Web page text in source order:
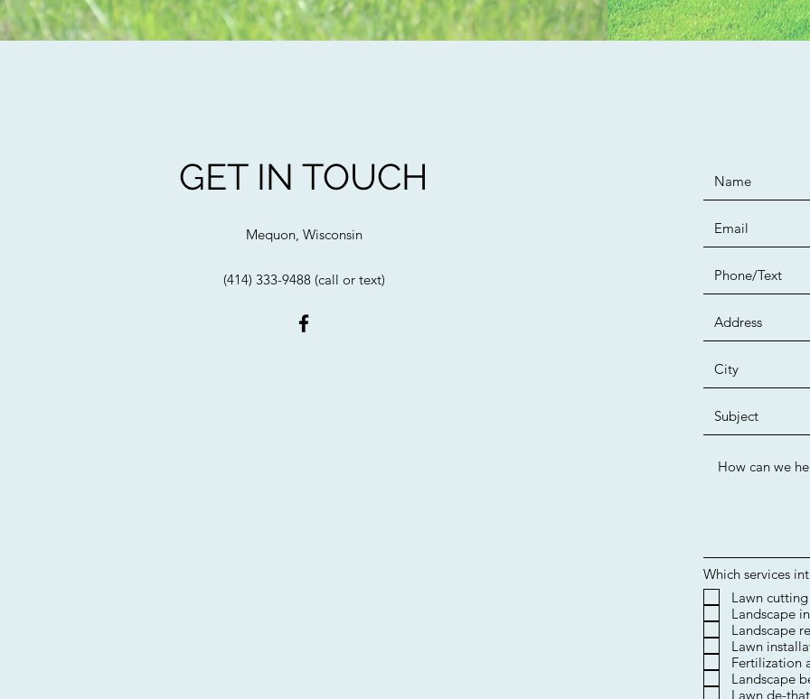
GET IN TOUCH
Mequon, Wisconsin
(414) 333-9488 (call or text)
Which services
​Lawn cutting
Landscape
Landscape
Lawn
Fertilization
Landscape
Lawn de-